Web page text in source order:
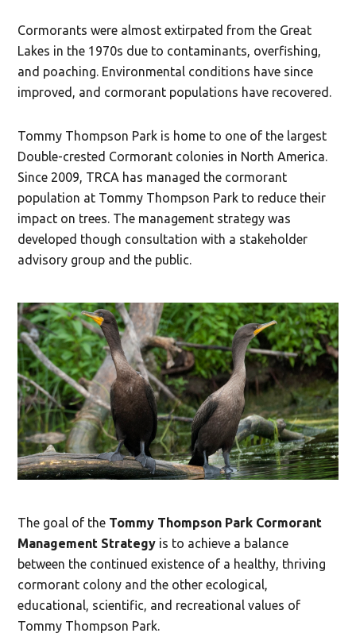
Cormorants were almost extirpated from the Great
Lakes in the 1970s due to contaminants, overfishing,
and poaching. Environmental conditions have since
improved, and cormorant populations have recovered.
Tommy Thompson Park is home to one of the largest
Double-crested Cormorant colonies in North America.
Since 2009, TRCA has managed the cormorant
population at Tommy Thompson Park to reduce their
impact on trees. The management strategy was
developed though consultation with a stakeholder
advisory group and the public.
The goal of the Tommy Thompson Park Cormorant
Management Strategy is to achieve a balance
between the continued existence of a healthy, thriving
cormorant colony and the other ecological,
educational, scientific, and recreational values of
Tommy Thompson Park.